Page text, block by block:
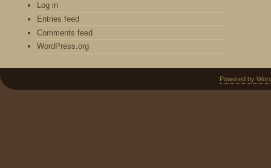
Log in
Entries feed
Comments feed
WordPress.org
Powered by